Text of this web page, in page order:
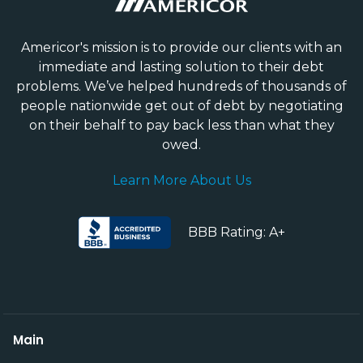
Americor's mission is to provide our clients with an
immediate and lasting solution to their debt
problems. We’ve helped hundreds of thousands of
people nationwide get out of debt by negotiating
on their behalf to pay back less than what they
owed.
Learn More About Us
BBB Rating: A+
Main